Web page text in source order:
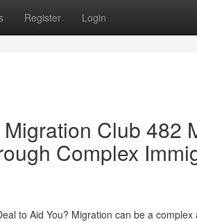
Register Login
Club 482
Complex
to Aid You? Migration can be a